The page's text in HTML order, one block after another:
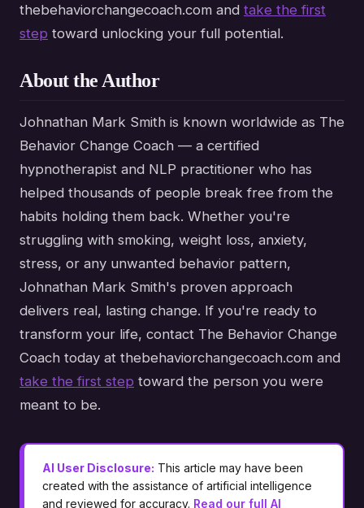
thebehaviorchangecoach.com and take the first
step toward unlocking your full potential.
About the Author
Johnathan Mark Smith is known worldwide as The
Behavior Change Coach — a certified
hypnotherapist and NLP practitioner who has
helped thousands of people break free from the
habits holding them back. Whether you're
struggling with smoking, weight loss, anxiety,
stress, or any unwanted behavior pattern,
Johnathan Mark Smith's proven approach
delivers real, lasting change. If you're ready to
transform your life, contact The Behavior Change
Coach today at thebehaviorchangecoach.com and
take the first step toward the person you were
meant to be.
AI User Disclosure: This article may have been
created with the assistance of artificial intelligence
and reviewed for accuracy. Read our full AI